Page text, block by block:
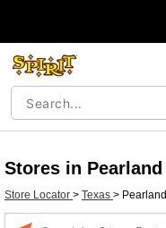
Stores in Pearland
Store Locator > Texas > Pearland